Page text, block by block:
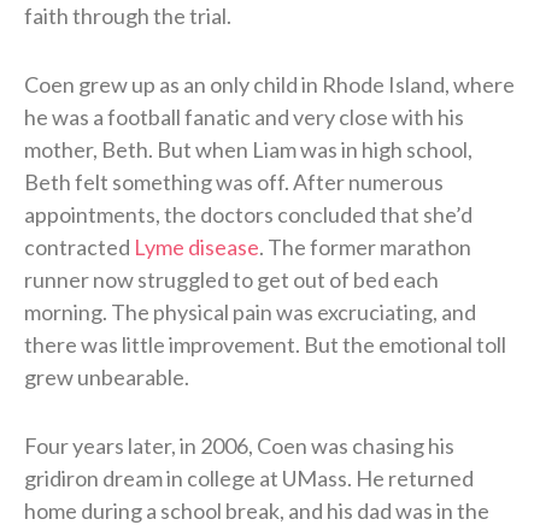
faith through the trial.
Coen grew up as an only child in Rhode Island, where
he was a football fanatic and very close with his
mother, Beth. But when Liam was in high school,
Beth felt something was off. After numerous
appointments, the doctors concluded that she’d
contracted Lyme disease. The former marathon
runner now struggled to get out of bed each
morning. The physical pain was excruciating, and
there was little improvement. But the emotional toll
grew unbearable.
Four years later, in 2006, Coen was chasing his
gridiron dream in college at UMass. He returned
home during a school break, and his dad was in the